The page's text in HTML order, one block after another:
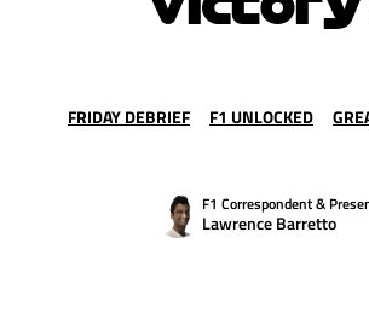
FRIDAY DEBRIEF F1 UNLOCKED
F1 Correspondent &
Lawrence Barretto